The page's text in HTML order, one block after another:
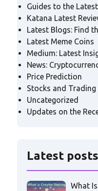
Guides to the
Katana Latest
Latest Blogs: Find
Latest Meme Coins
Medium: Latest
News:
Price Prediction
Stocks and Trading
Uncategorized
Updates on the
Latest posts
What